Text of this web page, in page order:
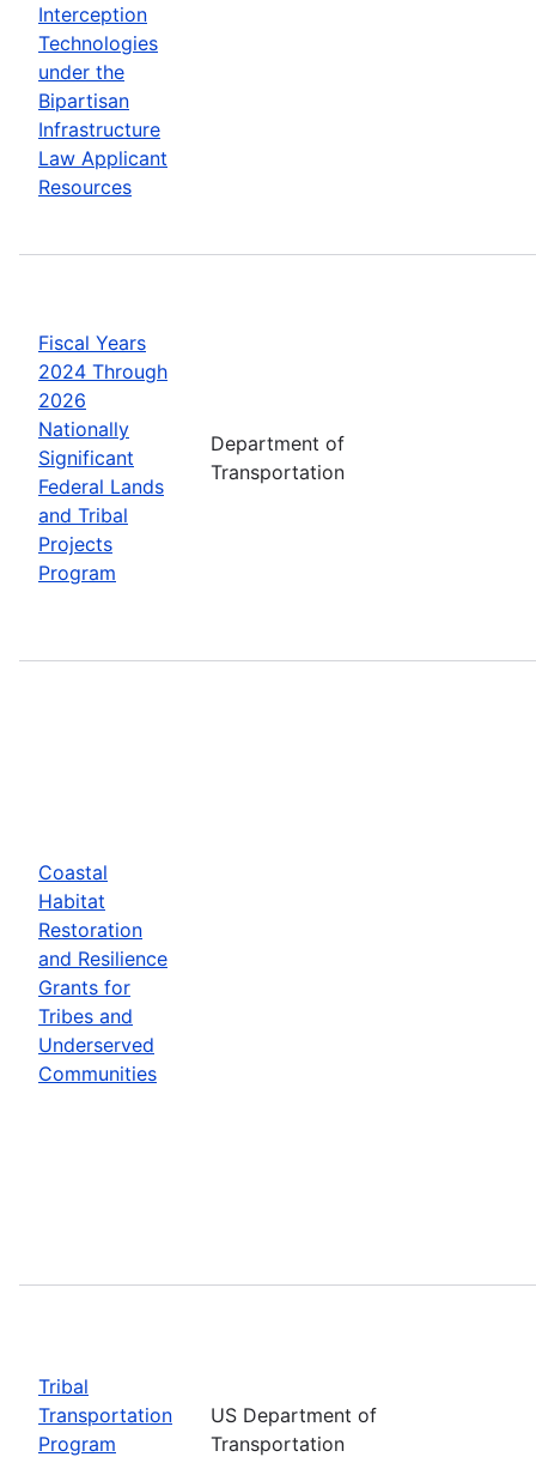
Interception
Technologies
under the
Bipartisan
Infrastructure
Law Applicant
Resources
Fiscal Years
2024 Through
2026
Nationally
Significant
Federal Lands
and Tribal
Projects
Program
Department of
Transportation
Coastal
Habitat
Restoration
and Resilience
Grants for
Tribes and
Underserved
Communities
Tribal
Transportation
Program
US Department of
Transportation